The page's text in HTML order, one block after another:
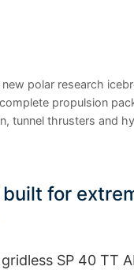
polar research
propulsion
tunnel thrusters and
for
gridless SP 40 TT